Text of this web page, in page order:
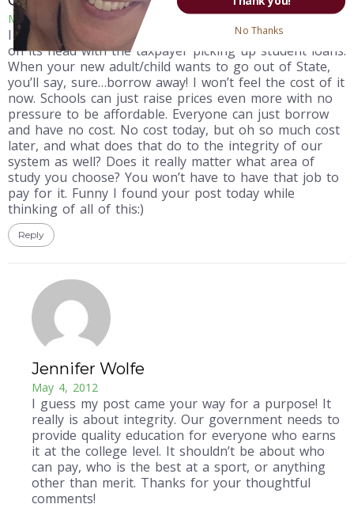
May 3, 2012
I was just thinking today that all of this gets turned
on its head with the taxpayer picking up student loans.
When your new adult/child wants to go out of State,
you’ll say, sure…borrow away! I won’t feel the cost of it
now. Schools can just raise prices even more with no
pressure to be affordable. Everyone can just borrow
and have no cost. No cost today, but oh so much cost
later, and what does that do to the integrity of our
system as well? Does it really matter what area of
study you choose? You won’t have to have that job to
pay for it. Funny I found your post today while
thinking of all of this:)
Reply
Jennifer Wolfe
May 4, 2012
I guess my post came your way for a purpose! It
really is about integrity. Our government needs to
provide quality education for everyone who earns
it at the college level. It shouldn’t be about who
can pay, who is the best at a sport, or anything
other than merit. Thanks for your thoughtful
comments!
No Thanks